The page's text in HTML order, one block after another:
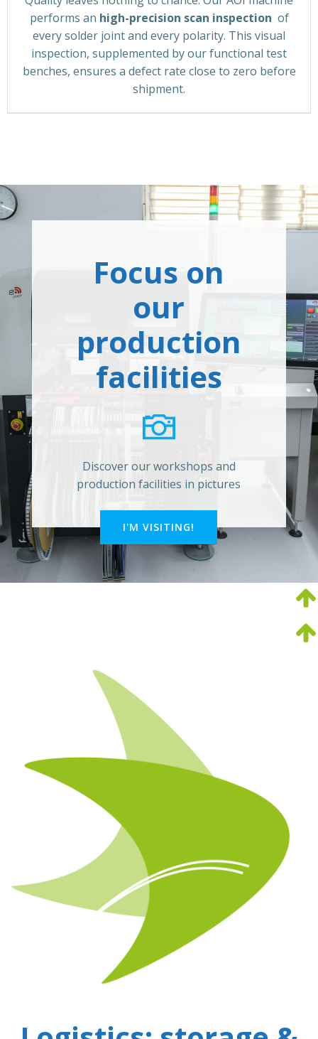
performs an high-precision scan inspection of
every solder joint and every polarity. This visual
inspection, supplemented by our functional test
benches, ensures a defect rate close to zero before
shipment.
Focus on
our
production
facilities
Discover our workshops and
production facilities in pictures
I'M VISITING!